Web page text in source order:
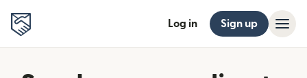
Log in Sign up